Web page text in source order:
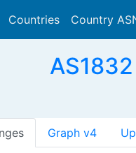
Countries Country
Graph v4